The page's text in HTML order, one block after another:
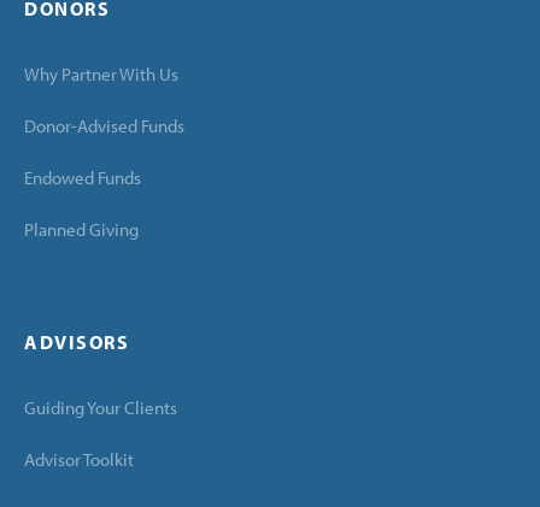
DONORS
Why Partner With Us
Donor-Advised Funds
Endowed Funds
Planned Giving
ADVISORS
Guiding Your Clients
Advisor Toolkit